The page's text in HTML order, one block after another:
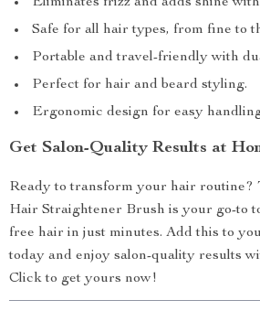
Safe for all hair types, from fine to
Portable and travel-friendly with
Perfect for hair and beard styling.
Ergonomic design for easy
Get Salon-Quality Results at
Ready to transform your hair routine?
Hair Straightener Brush is your go-to
free hair in just minutes. Add this to
today and enjoy salon-quality results
Click to get yours now!